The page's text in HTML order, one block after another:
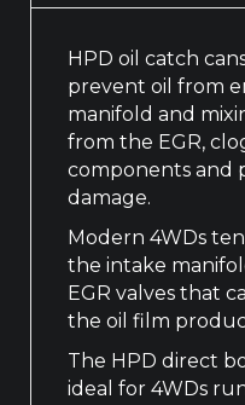
HPD oil catch
prevent oil from
manifold and
from the EGR,
components and
damage.
Modern 4WDs
the intake
EGR valves that
the oil film
The HPD direct
ideal for 4WDs